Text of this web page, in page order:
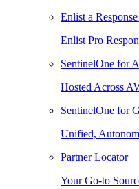
Enlist a
Enlist Pro
SentinelOne for
Hosted Across
SentinelOne for
Unified,
Partner Locator
Your Go-to